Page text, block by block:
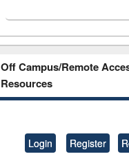
Off Campus/Remote
Resources
Login Register